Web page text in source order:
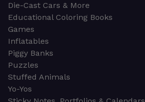
Die-Cast Cars & More
Educational Coloring Books
Games
Inflatables
Piggy Banks
Puzzles
Stuffed Animals
Yo-Yos